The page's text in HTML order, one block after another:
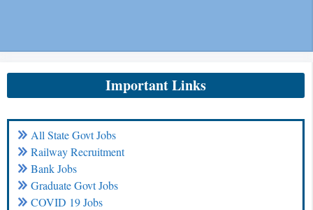
Important Links
All State Govt Jobs
Railway Recruitment
Bank Jobs
Graduate Govt Jobs
COVID 19 Jobs